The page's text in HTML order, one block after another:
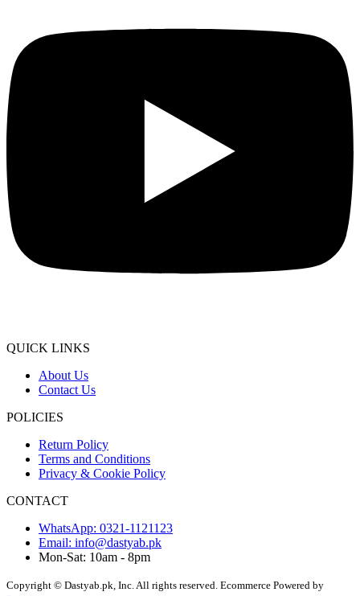
QUICK LINKS
About Us
Contact Us
POLICIES
Return Policy
Terms and Conditions
Privacy & Cookie Policy
CONTACT
WhatsApp: 0321-1121123
Email: info@dastyab.pk
Mon-Sat: 10am - 8pm
Copyright © Dastyab.pk, Inc. All rights reserved. Ecommerce Powered by